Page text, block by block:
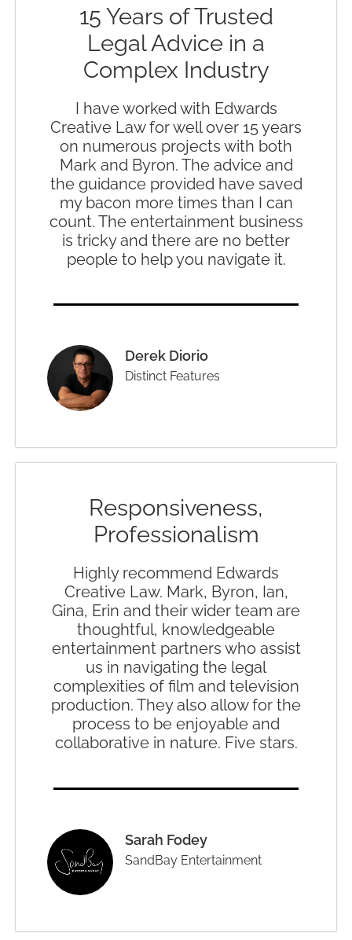
15 Years of Trusted
Legal Advice in a
Complex Industry
I have worked with Edwards
Creative Law for well over 15 years
on numerous projects with both
Mark and Byron. The advice and
the guidance provided have saved
my bacon more times than I can
count. The entertainment business
is tricky and there are no better
people to help you navigate it.
Derek Diorio
Distinct Features
Responsiveness,
Professionalism
Highly recommend Edwards
Creative Law. Mark, Byron, Ian,
Gina, Erin and their wider team are
thoughtful, knowledgeable
entertainment partners who assist
us in navigating the legal
complexities of film and television
production. They also allow for the
process to be enjoyable and
collaborative in nature. Five stars.
Sarah Fodey
SandBay Entertainment